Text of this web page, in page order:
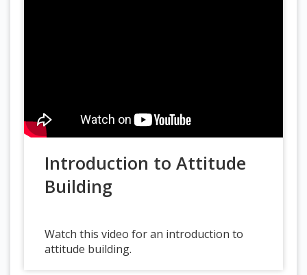
Introduction to Attitude
Building
Watch this video for an introduction to
attitude building.